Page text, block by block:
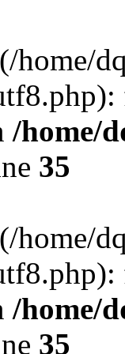
home/
/home/
35
home/
/home/
35